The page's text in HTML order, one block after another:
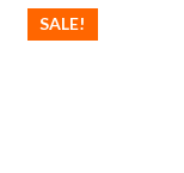
SALE!